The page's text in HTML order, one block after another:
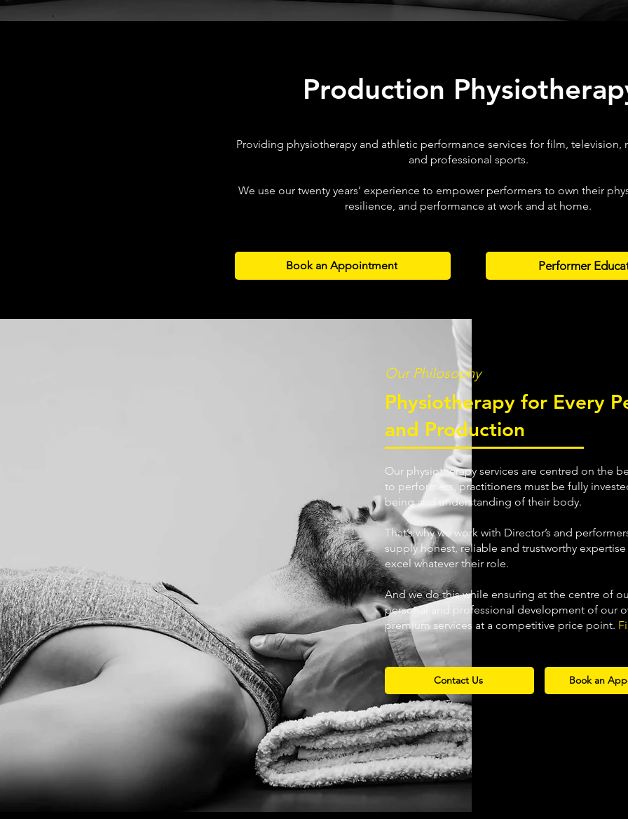
Production
Providing physiotherapy and athletic performance services for film, television,
and professional sports.
We use our twenty years’ experience to empower performers to own their
resilience, and performance at work and at home.
Book an Appointment Performer
Our Philosophy
Physiotherapy for Every
and Production
Our physiotherapy services are centred on the
to performers, practitioners must be fully
being and understanding of their body.
That’s why we work with Director’s and
supply honest, reliable and trustworthy
excel whatever their role.
And we do this while ensuring at the centre of
personal and professional development of our
premium services at a competitive price point.
Contact Us Book an